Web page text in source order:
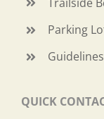
Parking
QUICK